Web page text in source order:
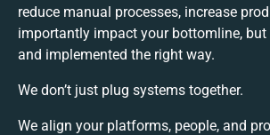
reduce manual processes, increase
importantly impact your bottomline, but
and implemented the right way.
We don’t just plug systems together.
We align your platforms, people, and